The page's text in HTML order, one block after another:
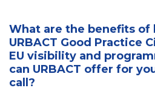
What are the benefits of
URBACT Good Practice
EU visibility and
can URBACT offer for
call?